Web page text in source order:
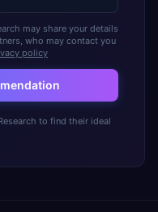
may share your details
who may contact you
policy
to find their ideal